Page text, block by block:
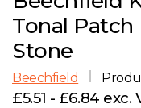
E
F
Account
Careers
Contact Us
Tonal Patch
Stone
Beechfield
£5.51 - £6.84 exc.